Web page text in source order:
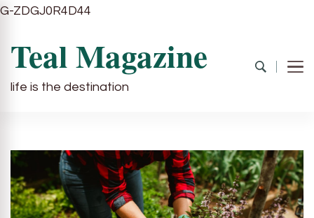
G-ZDGJ0R4D44
Teal Magazine
life is the destination